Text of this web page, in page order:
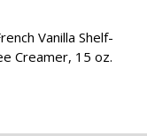
Vanilla Shelf-
Creamer, 15 oz.